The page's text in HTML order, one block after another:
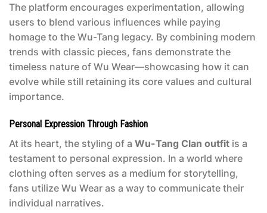
The platform encourages experimentation, allowing
users to blend various influences while paying
homage to the Wu-Tang legacy. By combining modern
trends with classic pieces, fans demonstrate the
timeless nature of Wu Wear—showcasing how it can
evolve while still retaining its core values and cultural
importance.
Personal Expression Through Fashion
At its heart, the styling of a Wu-Tang Clan outfit is a
testament to personal expression. In a world where
clothing often serves as a medium for storytelling,
fans utilize Wu Wear as a way to communicate their
individual narratives.